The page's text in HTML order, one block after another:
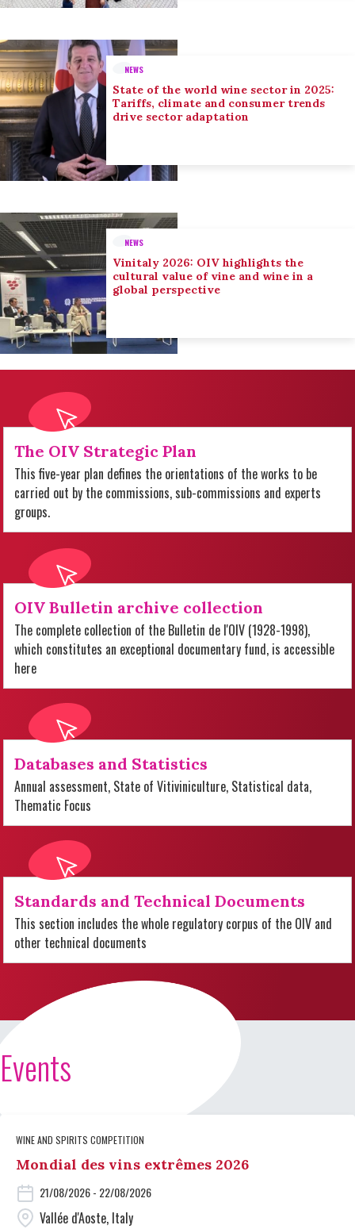
NEWS
State of the world wine sector in 2025:
Tariffs, climate and consumer trends
drive sector adaptation
NEWS
Vinitaly 2026: OIV highlights the
cultural value of vine and wine in a
global perspective
The OIV Strategic Plan
This five-year plan defines the orientations of the works to be
carried out by the commissions, sub-commissions and experts
groups.
OIV Bulletin archive collection
The complete collection of the Bulletin de l'OIV (1928-1998),
which constitutes an exceptional documentary fund, is accessible
here
Databases and Statistics
Annual assessment, State of Vitiviniculture, Statistical data,
Thematic Focus
Standards and Technical Documents
This section includes the whole regulatory corpus of the OIV and
other technical documents
Events
WINE AND SPIRITS COMPETITION
Mondial des vins extrêmes 2026
21/08/2026 - 22/08/2026
Vallée d'Aoste, Italy